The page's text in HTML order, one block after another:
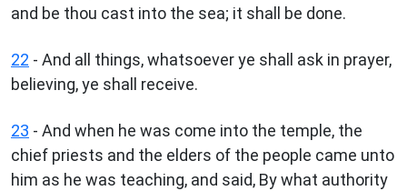
and be thou cast into the sea; it shall be done.
22 - And all things, whatsoever ye shall ask in prayer,
believing, ye shall receive.
23 - And when he was come into the temple, the
chief priests and the elders of the people came unto
him as he was teaching, and said, By what authority